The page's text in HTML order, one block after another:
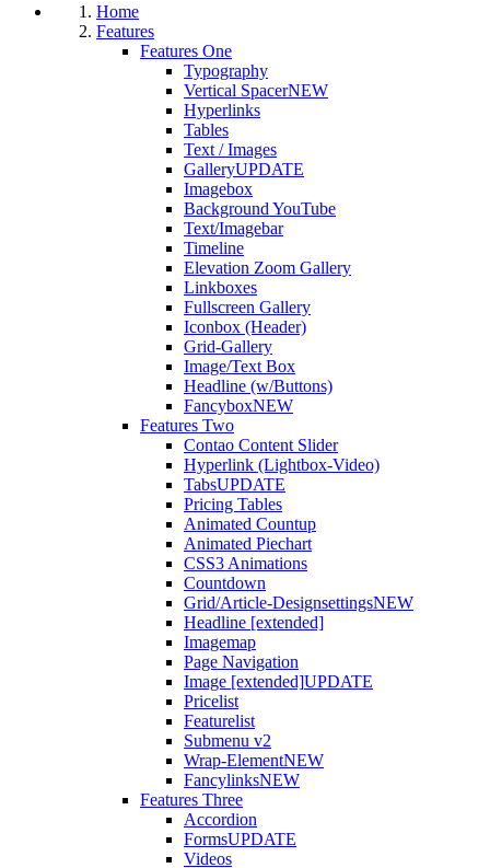
Home
Features
Features One
Typography
Vertical SpacerNEW
Hyperlinks
Tables
Text / Images
GalleryUPDATE
Imagebox
Background YouTube
Text/Imagebar
Timeline
Elevation Zoom Gallery
Linkboxes
Fullscreen Gallery
Iconbox (Header)
Grid-Gallery
Image/Text Box
Headline (w/Buttons)
FancyboxNEW
Features Two
Contao Content Slider
Hyperlink (Lightbox-Video)
TabsUPDATE
Pricing Tables
Animated Countup
Animated Piechart
CSS3 Animations
Countdown
Grid/Article-DesignsettingsNEW
Headline [extended]
Imagemap
Page Navigation
Image [extended]UPDATE
Pricelist
Featurelist
Submenu v2
Wrap-ElementNEW
FancylinksNEW
Features Three
Accordion
FormsUPDATE
Videos